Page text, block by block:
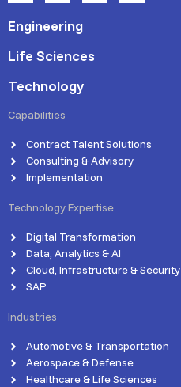
Engineering
Life Sciences
Technology
Capabilities
Contract Talent Solutions
Consulting & Advisory
Implementation
Technology Expertise
Digital Transformation
Data, Analytics & AI
Cloud, Infrastructure & Security
SAP
Industries
Automotive & Transportation
Aerospace & Defense
Healthcare & Life Sciences